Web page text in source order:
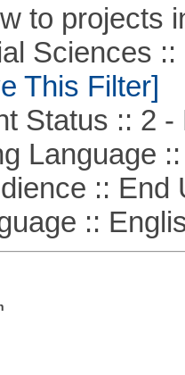
to projects
Sciences ::
This Filter]
:: 2 -
Language ::
:: End
::